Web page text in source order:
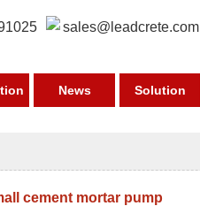
sales@leadcrete.com
News Solution
cement mortar pump